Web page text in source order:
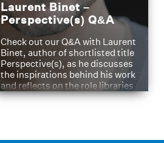
Laurent Binet –
Perspective(s) Q&A
Check out our Q&A with Laurent
Binet, author of shortlisted title
Perspective(s), as he discusses
the inspirations behind his work
and reflects on the role libraries
have played in shaping his